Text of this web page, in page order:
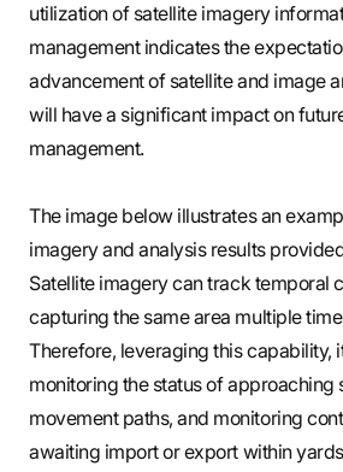
utilization of satellite imagery
management indicates the
advancement of satellite and image
will have a significant impact on
management.
The image below illustrates an
imagery and analysis results
Satellite imagery can track temporal
capturing the same area multiple
Therefore, leveraging this capability,
monitoring the status of approaching
movement paths, and monitoring
awaiting import or export within